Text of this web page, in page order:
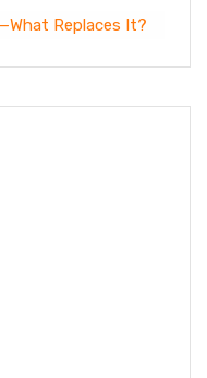
Replaces It?